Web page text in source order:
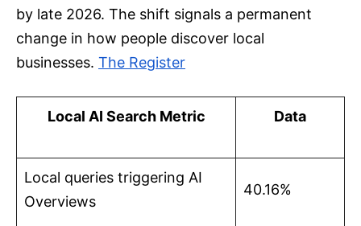
by late 2026. The shift signals a permanent
change in how people discover local
businesses. The Register
Local AI Search Metric Data
Local queries triggering AI
Overviews
40.16%